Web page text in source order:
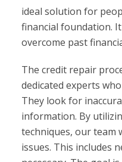
ideal solution for
financial foundation.
overcome past
The credit repair
dedicated experts
They look for
information. By
techniques, our team
issues. This includes